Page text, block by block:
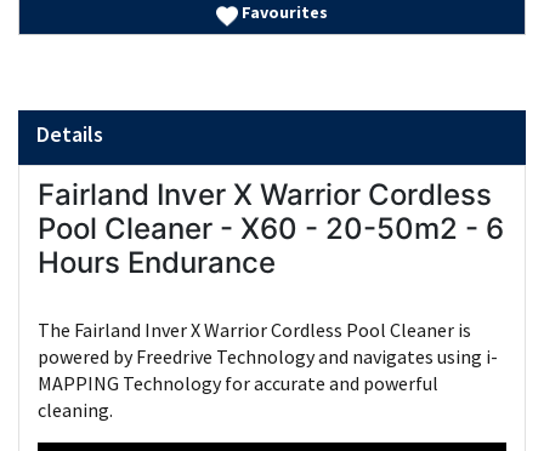
Favourites
Details
Fairland Inver X Warrior Cordless
Pool Cleaner - X60 - 20-50m2 - 6
Hours Endurance
The Fairland Inver X Warrior Cordless Pool Cleaner is
powered by Freedrive Technology and navigates using i-
MAPPING Technology for accurate and powerful
cleaning.